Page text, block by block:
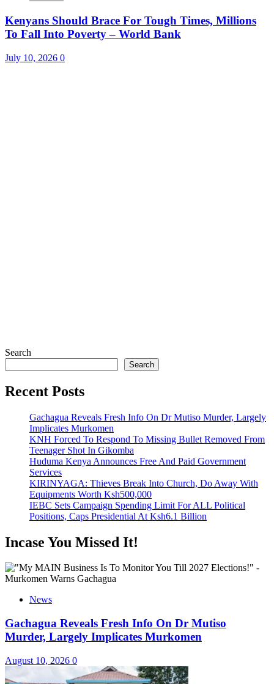
Kenyans Should Brace For Tough Times, Millions
To Fall Into Poverty – World Bank
July 10, 2026 0
Search
Search
Recent Posts
Gachagua Reveals Fresh Info On Dr Mutiso Murder, Largely
Implicates Murkomen
KNH Forced To Respond To Missing Bullet Removed From
Teenager Shot In Gikomba
Huduma Kenya Announces Free And Paid Government
Services
KIRINYAGA: Thieves Break Into Church, Do Away With
Equipments Worth Ksh500,000
IEBC Sets Campaign Spending Limit For ALL Political
Positions, Caps Presidential At Ksh6.1 Billion
Incase You Missed It!
News
Gachagua Reveals Fresh Info On Dr Mutiso
Murder, Largely Implicates Murkomen
August 10, 2026 0